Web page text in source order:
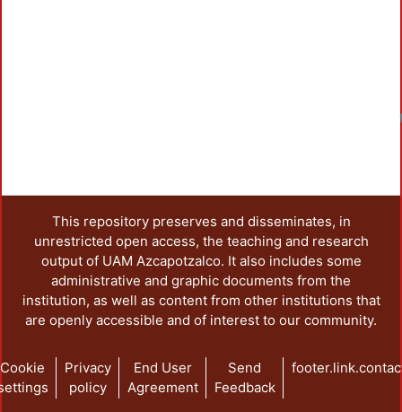
This repository preserves and disseminates, in
unrestricted open access, the teaching and research
output of UAM Azcapotzalco. It also includes some
administrative and graphic documents from the
institution, as well as content from other institutions that
are openly accessible and of interest to our community.
Cookie
Privacy
policy
End User
Agreement
Send
Feedback